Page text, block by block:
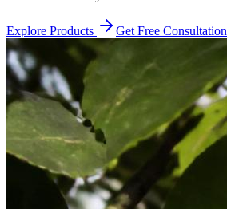
Explore Products Get Free Consultation